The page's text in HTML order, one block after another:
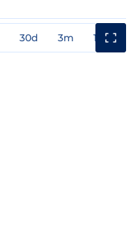
30d 3m 1y